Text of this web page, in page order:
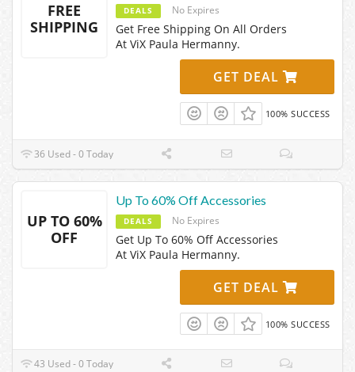
FREE
SHIPPING
DEALS No Expires
Get Free Shipping On All Orders
At ViX Paula Hermanny.
GET DEAL
100% SUCCESS
36 Used - 0 Today
UP TO 60%
OFF
Up To 60% Off Accessories
DEALS No Expires
Get Up To 60% Off Accessories
At ViX Paula Hermanny.
GET DEAL
100% SUCCESS
43 Used - 0 Today